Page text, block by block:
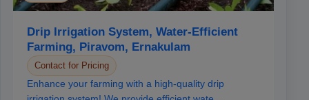
Drip Irrigation System, Water-Efficient
Farming, Piravom, Ernakulam
Contact for Pricing
Enhance your farming with a high-quality drip